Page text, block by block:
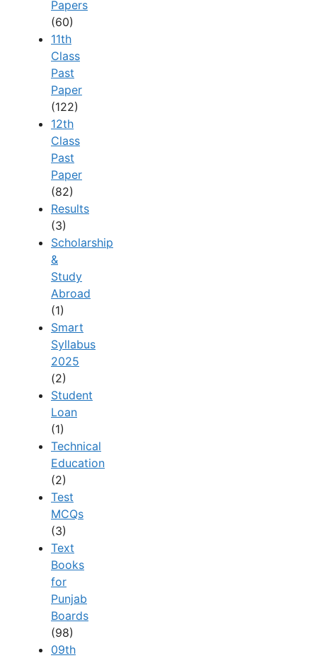
Papers
(60)
11th
Class
Past
Paper
(122)
12th
Class
Past
Paper
(82)
Results
(3)
Scholarship
&
Study
Abroad
(1)
Smart
Syllabus
2025
(2)
Student
Loan
(1)
Technical
Education
(2)
Test
MCQs
(3)
Text
Books
for
Punjab
Boards
(98)
09th